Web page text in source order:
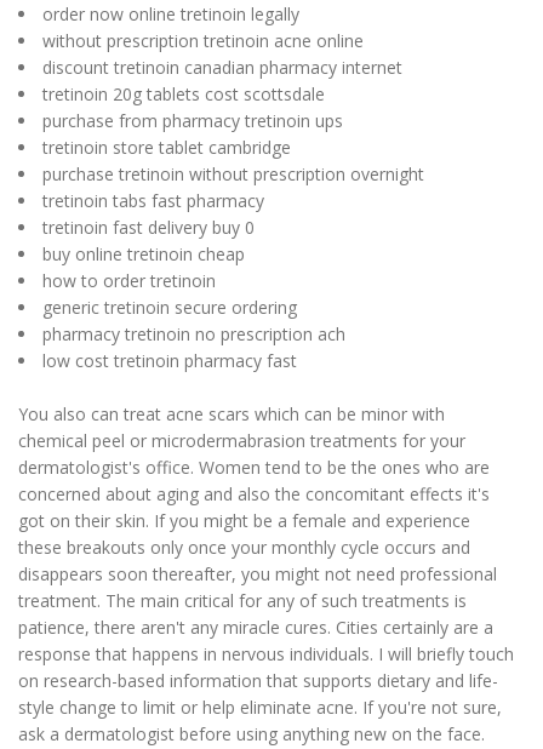
order now online tretinoin legally
without prescription tretinoin acne online
discount tretinoin canadian pharmacy internet
tretinoin 20g tablets cost scottsdale
purchase from pharmacy tretinoin ups
tretinoin store tablet cambridge
purchase tretinoin without prescription overnight
tretinoin tabs fast pharmacy
tretinoin fast delivery buy 0
buy online tretinoin cheap
how to order tretinoin
generic tretinoin secure ordering
pharmacy tretinoin no prescription ach
low cost tretinoin pharmacy fast
You also can treat acne scars which can be minor with
chemical peel or microdermabrasion treatments for your
dermatologist's office. Women tend to be the ones who are
concerned about aging and also the concomitant effects it's
got on their skin. If you might be a female and experience
these breakouts only once your monthly cycle occurs and
disappears soon thereafter, you might not need professional
treatment. The main critical for any of such treatments is
patience, there aren't any miracle cures. Cities certainly are a
response that happens in nervous individuals. I will briefly touch
on research-based information that supports dietary and life-
style change to limit or help eliminate acne. If you're not sure,
ask a dermatologist before using anything new on the face.